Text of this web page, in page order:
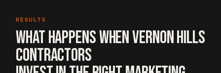
RESULTS
WHAT HAPPENS WHEN VERNON HILLS
CONTRACTORS